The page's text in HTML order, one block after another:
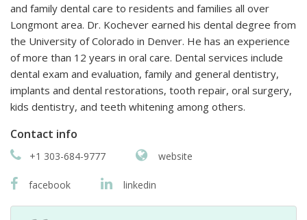
and family dental care to residents and families all over
Longmont area. Dr. Kochever earned his dental degree from
the University of Colorado in Denver. He has an experience
of more than 12 years in oral care. Dental services include
dental exam and evaluation, family and general dentistry,
implants and dental restorations, tooth repair, oral surgery,
kids dentistry, and teeth whitening among others.
Contact info
+1 303-684-9777 website
facebook linkedin